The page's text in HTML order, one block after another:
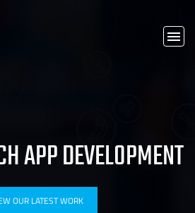
APP DEVELOPMENT
OUR LATEST WORK